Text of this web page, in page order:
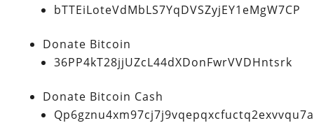
bTTEiLoteVdMbLS7YqDVSZyjEY1eMgW7CP
Donate Bitcoin
36PP4kT28jjUZcL44dXDonFwrVVDHntsrk
Donate Bitcoin Cash